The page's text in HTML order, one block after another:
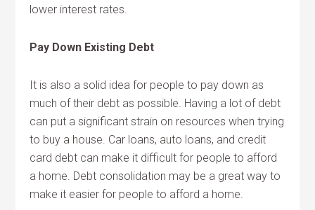
lower interest rates.
Pay Down Existing Debt
It is also a solid idea for people to pay down as
much of their debt as possible. Having a lot of debt
can put a significant strain on resources when trying
to buy a house. Car loans, auto loans, and credit
card debt can make it difficult for people to afford
a home. Debt consolidation may be a great way to
make it easier for people to afford a home.